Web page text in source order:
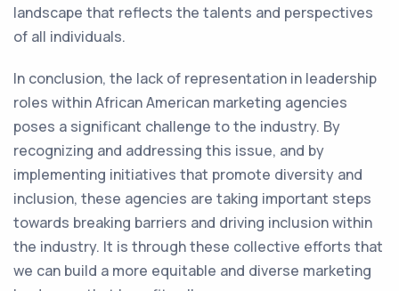
landscape that reflects the talents and perspectives
of all individuals.
In conclusion, the lack of representation in leadership
roles within African American marketing agencies
poses a significant challenge to the industry. By
recognizing and addressing this issue, and by
implementing initiatives that promote diversity and
inclusion, these agencies are taking important steps
towards breaking barriers and driving inclusion within
the industry. It is through these collective efforts that
we can build a more equitable and diverse marketing